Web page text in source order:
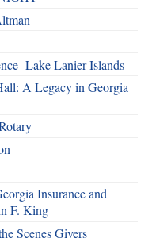
Lake Lanier Islands
A Legacy in Georgia
Insurance and
F. King
Scenes Givers